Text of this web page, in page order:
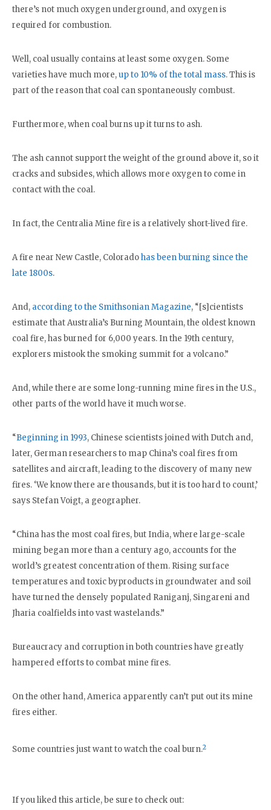
there’s not much oxygen underground, and oxygen is
required for combustion.
Well, coal usually contains at least some oxygen. Some
varieties have much more,up to 10% of the total mass. This is
part of the reason that coal can spontaneously combust.
Furthermore, when coal burns up it turns to ash.
The ash cannot support the weight of the ground above it, so it
cracks and subsides, which allows more oxygen to come in
contact with the coal.
In fact, the Centralia Mine fire is a relatively short-lived fire.
A fire near New Castle, Coloradohas been burning since the
late 1800s.
And, according to the Smithsonian Magazine, “[s]cientists
estimate that Australia’s Burning Mountain, the oldest known
coal fire, has burned for 6,000 years. In the 19th century,
explorers mistook the smoking summit for a volcano.”
And, while there are some long-running mine fires in the U.S.,
other parts of the world have it much worse.
“Beginning in 1993, Chinese scientists joined with Dutch and,
later, German researchers to map China’s coal fires from
satellites and aircraft, leading to the discovery of many new
fires. ‘We know there are thousands, but it is too hard to count,’
says Stefan Voigt, a geographer.
“China has the most coal fires, but India, where large-scale
mining began more than a century ago, accounts for the
world’s greatest concentration of them. Rising surface
temperatures and toxic byproducts in groundwater and soil
have turned the densely populated Raniganj, Singareni and
Jharia coalfields into vast wastelands.”
Bureaucracy and corruption in both countries have greatly
hampered efforts to combat mine fires.
On the other hand, America apparently can’t put out its mine
fires either.
Some countries just want to watch the coal burn.2
If you liked this article, be sure to check out: